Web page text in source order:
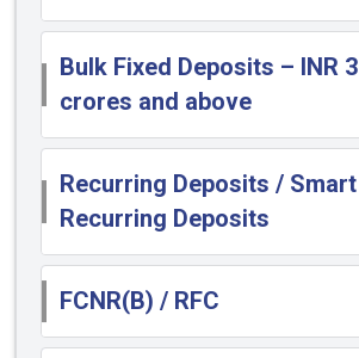
Bulk Fixed Deposits – INR 3
crores and above
Recurring Deposits / Smart
Recurring Deposits
FCNR(B) / RFC